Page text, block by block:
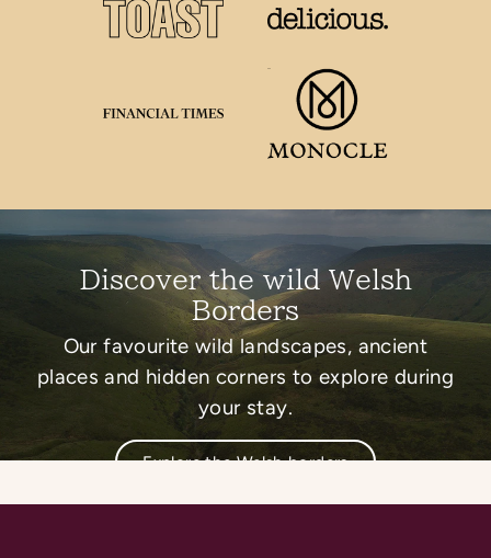
Discover the wild Welsh
Borders
Our favourite wild landscapes, ancient
places and hidden corners to explore during
your stay.
Explore the Welsh borders